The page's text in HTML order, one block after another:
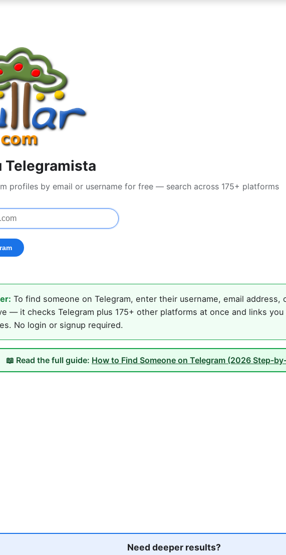
Telegramista
profiles by email or username for free — search across 175+ platforms
To find someone on Telegram, enter their username, email address,
— it checks Telegram plus 175+ other platforms at once and links
No login or signup required.
📖 Read the full guide: How to Find Someone on Telegram (2026 Step-
Need deeper results?